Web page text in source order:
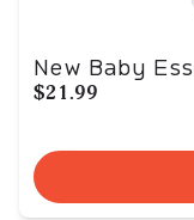
New Baby
$21.99